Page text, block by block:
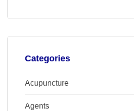
Categories
Acupuncture
Agents